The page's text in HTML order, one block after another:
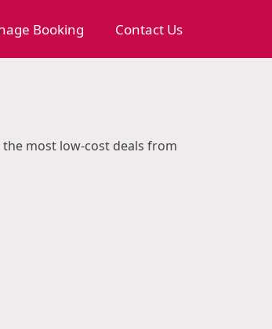
Booking Contact Us
most low-cost deals from